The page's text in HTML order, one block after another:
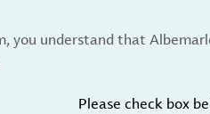
you understand that
Please check box